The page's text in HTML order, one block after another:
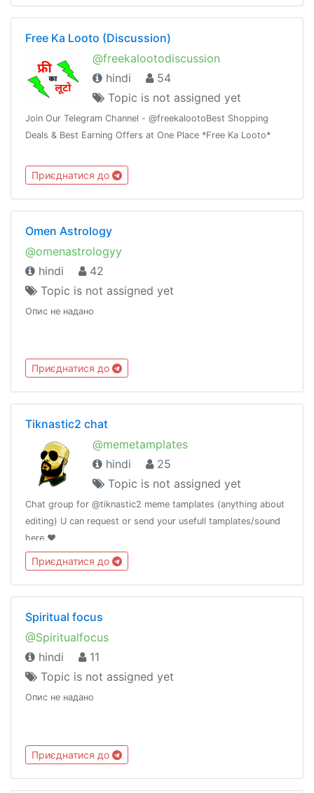
Free Ka Looto (Discussion)
@freekalootodiscussion
hindi
54
Topic is not assigned yet
Join Our Telegram Channel - @freekalootoBest Shopping
Deals & Best Earning Offers at One Place *Free Ka Looto*
Приєднатися до
Omen Astrology
@omenastrologyy
hindi
42
Topic is not assigned yet
Опис не надано
Приєднатися до
Tiknastic2 chat
@memetamplates
hindi
25
Topic is not assigned yet
Chat group for @tiknastic2 meme tamplates (anything about
editing) U can request or send your usefull tamplates/sound
here.❤️
Приєднатися до
Spiritual focus
@Spiritualfocus
hindi
11
Topic is not assigned yet
Опис не надано
Приєднатися до